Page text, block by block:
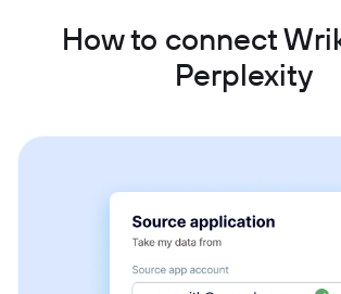
How to connect
Perplexity